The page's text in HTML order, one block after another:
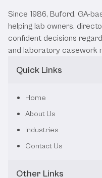
Since 1986, Buford, GA-
helping lab owners,
confident decisions
and laboratory casework
Quick Links
Home
About Us
Industries
Contact Us
Other Links